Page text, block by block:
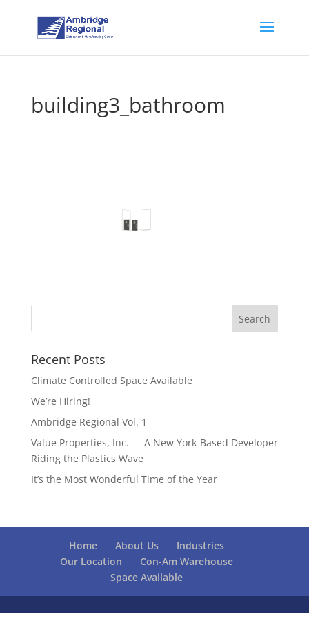
building3_bathroom
Recent Posts
Climate Controlled Space Available
We’re Hiring!
Ambridge Regional Vol. 1
Value Properties, Inc. — A New York-Based Developer
Riding the Plastics Wave
It’s the Most Wonderful Time of the Year
Home About Us
Industries
Our Location
Con-Am Warehouse
Space Available